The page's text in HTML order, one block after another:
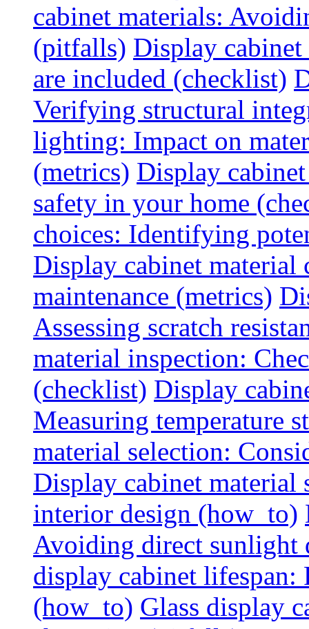
cabinet materials:
(pitfalls) Display
are included (checklist)
Verifying structural
lighting: Impact on
(metrics) Display
safety in your home
choices: Identifying
Display cabinet
maintenance (metrics)
Assessing scratch
material inspection:
(checklist) Display
Measuring temperature
material selection:
Display cabinet
interior design (how_to)
Avoiding direct sunlight
display cabinet lifespan:
(how_to) Glass display